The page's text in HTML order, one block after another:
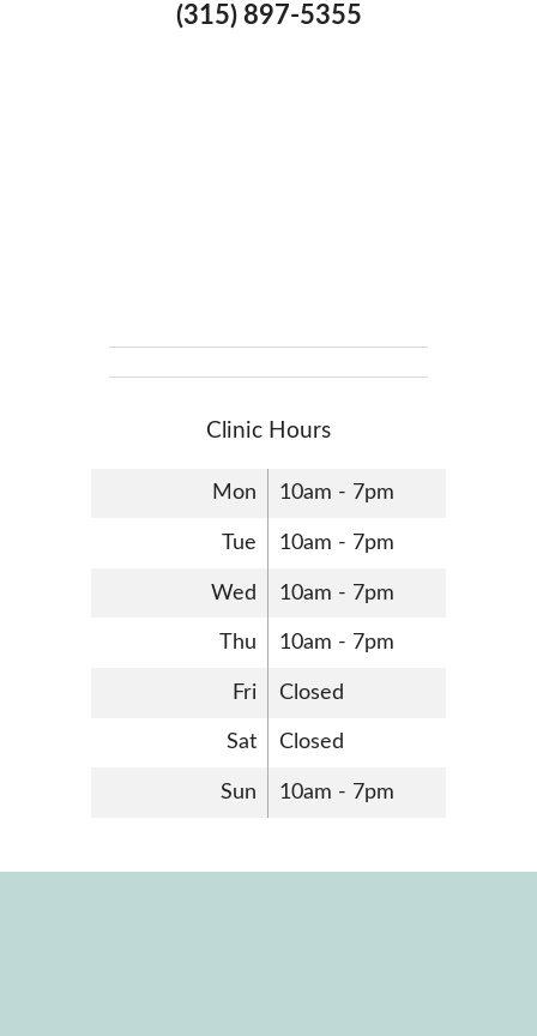
(315) 897-5355
Clinic Hours
Mon 10am - 7pm
Tue 10am - 7pm
Wed 10am - 7pm
Thu 10am - 7pm
Fri Closed
Sat Closed
Sun 10am - 7pm